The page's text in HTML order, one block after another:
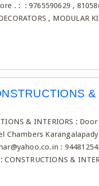
. : : 9765590629 ,
, MODULAR
&
& INTERIORS :
Chambers Karangalapady
:
CONSTRUCTIONS &